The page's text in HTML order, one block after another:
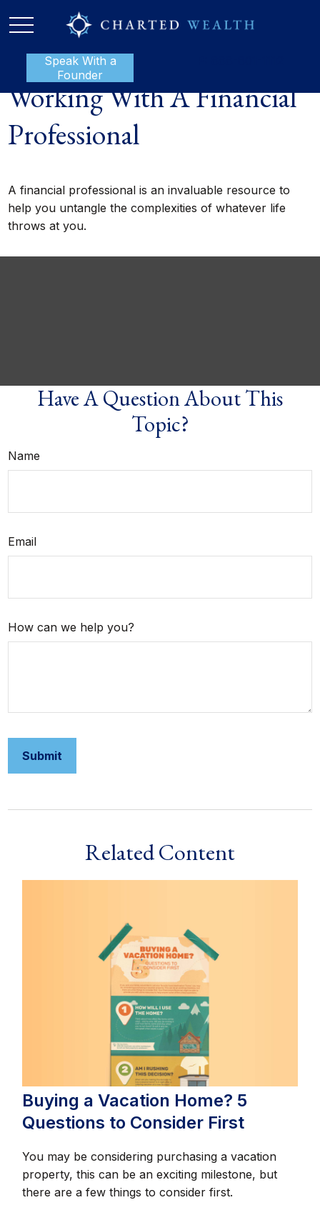
Speak With a
Founder
Working With A Financial
Professional
A financial professional is an invaluable resource to
help you untangle the complexities of whatever life
throws at you.
Have A Question About This
Topic?
Name
Email
How can we help you?
Related Content
Buying a Vacation Home? 5
Questions to Consider First
You may be considering purchasing a vacation
property, this can be an exciting milestone, but
there are a few things to consider first.